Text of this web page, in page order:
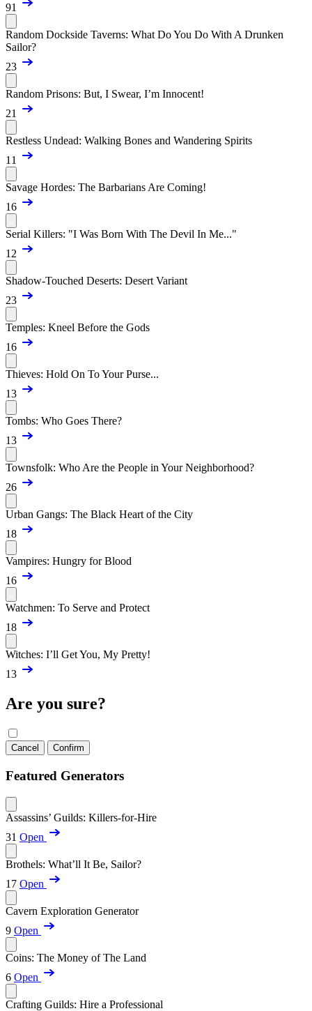
91
Random Dockside Taverns: What Do You Do With A Drunken
Sailor?
23
Random Prisons: But, I Swear, I’m Innocent!
21
Restless Undead: Walking Bones and Wandering Spirits
11
Savage Hordes: The Barbarians Are Coming!
16
Serial Killers: "I Was Born With The Devil In Me..."
12
Shadow-Touched Deserts: Desert Variant
23
Temples: Kneel Before the Gods
16
Thieves: Hold On To Your Purse...
13
Tombs: Who Goes There?
13
Townsfolk: Who Are the People in Your Neighborhood?
26
Urban Gangs: The Black Heart of the City
18
Vampires: Hungry for Blood
16
Watchmen: To Serve and Protect
18
Witches: I’ll Get You, My Pretty!
13
Are you sure?
Cancel Confirm
Featured Generators
Assassins’ Guilds: Killers-for-Hire
31 Open
Brothels: What’ll It Be, Sailor?
17 Open
Cavern Exploration Generator
9 Open
Coins: The Money of The Land
6 Open
Crafting Guilds: Hire a Professional